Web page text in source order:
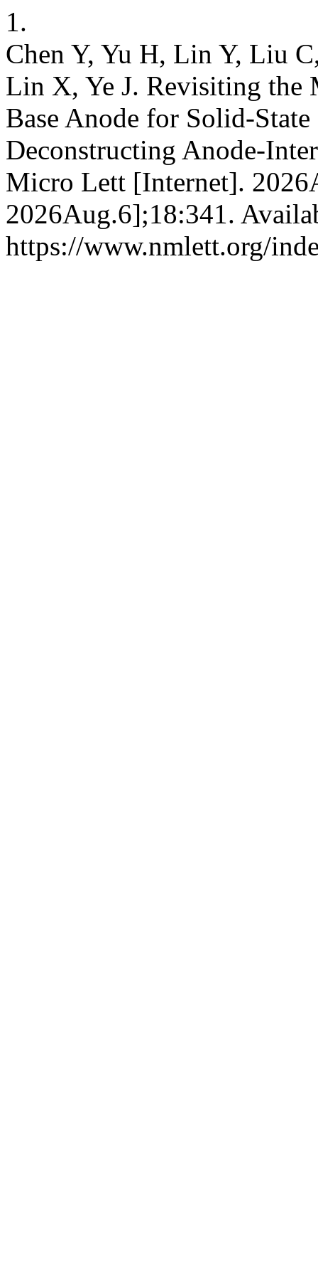
1.
Chen Y, Yu H, Lin Y, Liu
Lin X, Ye J. Revisiting
Base Anode for Solid-
Deconstructing Anode-
Micro Lett [Internet].
2026Aug.6];18:341.
https://www.nmlett.org/